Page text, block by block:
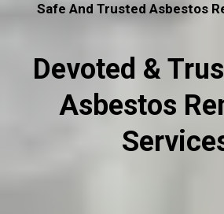
Safe And Trusted Asbestos
Devoted &
Asbestos